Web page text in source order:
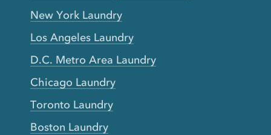
New York Laundry
Los Angeles Laundry
D.C. Metro Area Laundry
Chicago Laundry
Toronto Laundry
Boston Laundry